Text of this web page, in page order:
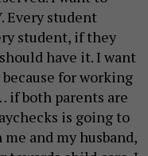
Every student
student, if they
have it. I want
for working
if both parents are
is going to
and my husband,